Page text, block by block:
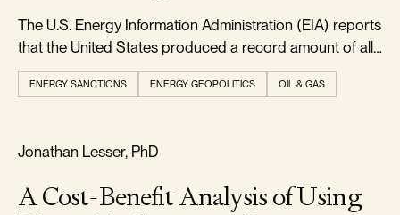
The U.S. Energy Information Administration (EIA) reports
that the United States produced a record amount of all
forms of energy in 2024, exceeding 103 quadrillion
British thermal units.
ENERGY SANCTIONS ENERGY GEOPOLITICS OIL & GAS
FOOTPRINT & DENSITY
Jonathan Lesser, PhD
A Cost-Benefit Analysis of Using